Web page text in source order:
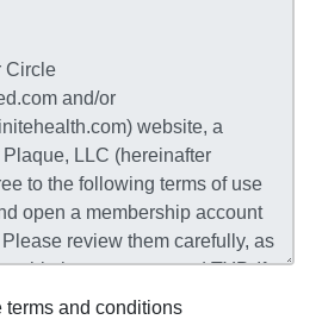
terms and conditions